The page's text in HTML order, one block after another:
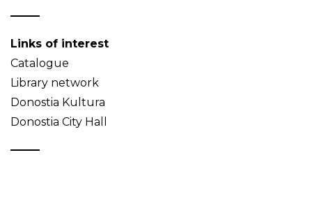
Links of interest
Catalogue
Library network
Donostia Kultura
Donostia City Hall